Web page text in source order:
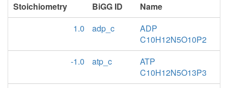
Stoichiometry BiGG ID
Name
1.0
adp_c
ADP
C10H12N5O10P2
-1.0
atp_c
ATP
C10H12N5O13P3